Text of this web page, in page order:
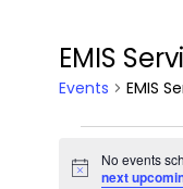
EMIS
Events EMIS
Events
Notice
No events
next